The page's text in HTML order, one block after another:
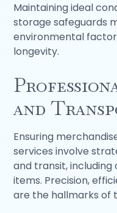
Maintaining ideal
storage safeguards
environmental
longevity.
and
Ensuring
services involve
and transit,
items. Precision,
are the hallmarks of